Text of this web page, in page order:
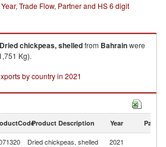
Trade Flow, Partner and HS 6 digit
Dried chickpeas, shelledfrom Bahrainwere
Kg).
by country in 2021
Product Description Year Partner
Dried chickpeas, shelled 2021